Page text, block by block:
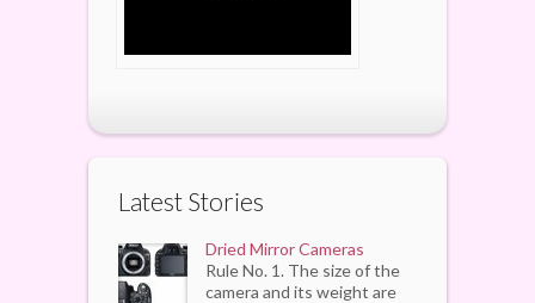
Latest Stories
Dried Mirror Cameras
Rule No. 1. The size of the
camera and its weight are